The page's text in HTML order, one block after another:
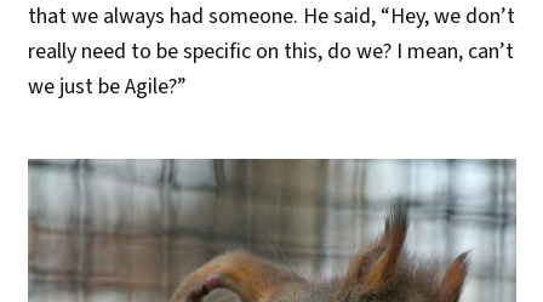
that we always had someone. He said, “Hey, we don’t
really need to be specific on this, do we? I mean, can’t
we just be Agile?”